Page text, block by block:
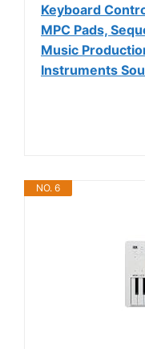
Keyboard
MPC Pads,
Music
Instruments
NO. 6